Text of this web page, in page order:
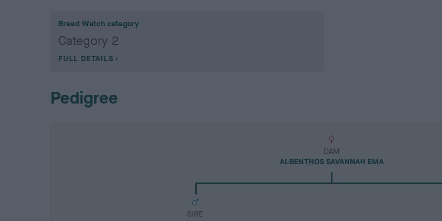
Breed Watch category
Category 2
FULL DETAILS
Pedigree
DAM
ALBENTHOS SAVANNAH EMA
SIRE